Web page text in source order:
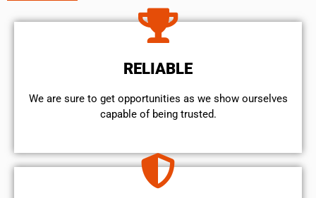
RELIABLE
We are sure to get opportunities as we show ourselves
capable of being trusted.